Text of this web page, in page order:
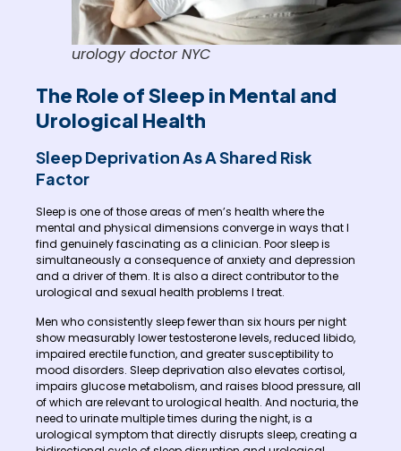
urology doctor NYC
The Role of Sleep in Mental and
Urological Health
Sleep Deprivation As A Shared Risk
Factor
Sleep is one of those areas of men’s health where the
mental and physical dimensions converge in ways that I
find genuinely fascinating as a clinician. Poor sleep is
simultaneously a consequence of anxiety and depression
and a driver of them. It is also a direct contributor to the
urological and sexual health problems I treat.
Men who consistently sleep fewer than six hours per night
show measurably lower testosterone levels, reduced libido,
impaired erectile function, and greater susceptibility to
mood disorders. Sleep deprivation also elevates cortisol,
impairs glucose metabolism, and raises blood pressure, all
of which are relevant to urological health. And nocturia, the
need to urinate multiple times during the night, is a
urological symptom that directly disrupts sleep, creating a